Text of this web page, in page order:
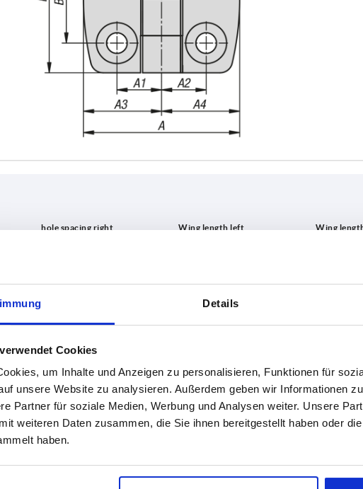
Details
Cookies
um Inhalte und Anzeigen zu personalisieren, Funktionen für
unsere Website zu analysieren. Außerdem geben wir Informationen
Partner für soziale Medien, Werbung und Analysen weiter. Unsere
weiteren Daten zusammen, die Sie ihnen bereitgestellt haben oder
haben.
INCREASE TABLE SIZE
several times a day at regular intervals.
A3 A4 B B1 D D1 S H